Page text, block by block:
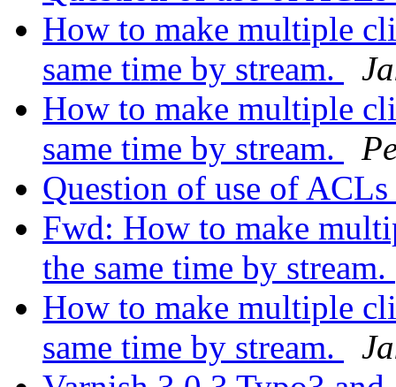
How to make multiple
same time by stream.
How to make multiple
same time by stream.
Question of use of ACLs
Fwd: How to make
the same time by stream.
How to make multiple
same time by stream.